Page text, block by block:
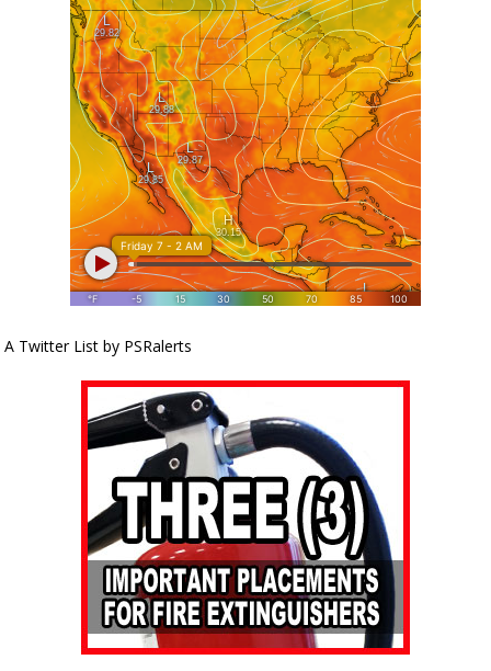
A Twitter List by PSRalerts